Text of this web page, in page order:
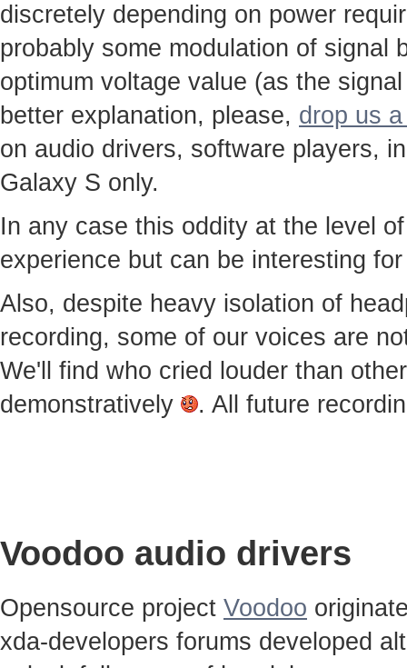
discretely depending on power
probably some modulation of signal
optimum voltage value (as the
better explanation, please, drop us
on audio drivers, software players,
Galaxy S only.
In any case this oddity at the level
experience but can be interesting
Also, despite heavy isolation of
recording, some of our voices are
We'll find who cried louder than
demonstratively
. All future
Voodoo audio drivers
Opensource project Voodoo
xda-developers forums developed